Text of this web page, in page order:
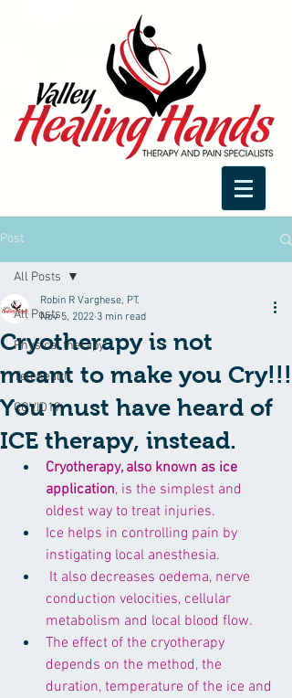
Post
All Posts
Physical therapy
Telehealth
COVID19
All Posts
Cryotherapy is not
meant to make you Cry!!!
You must have heard of
ICE therapy, instead.
Robin R Varghese, PT.
Nov 5, 2022 3 min read
Cryotherapy, also known as ice
application, is the simplest and
oldest way to treat injuries.
Ice helps in controlling pain by
instigating local anesthesia.
conduction velocities, cellular
metabolism and local blood flow.
The effect of the cryotherapy
depends on the method, the
duration, temperature of the ice and